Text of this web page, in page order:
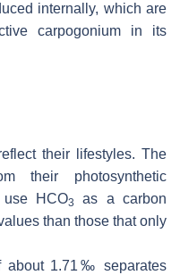
internally, which are
carpogonium in its
their lifestyles. The
their photosynthetic
use HCO3
as a carbon
than those that only
about 1.71‰ separates